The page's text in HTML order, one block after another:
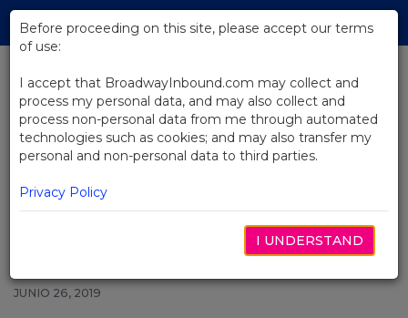
Skip
Main
BACK TO NEWS
Grammy Nominee Vanessa
Carlton Makes Broadway Debut
in Beautiful June 27
JUNIO 26, 2019
Before proceeding on this site, please accept our terms
of use:
I accept that BroadwayInbound.com may collect and
process my personal data, and may also collect and
process non-personal data from me through automated
technologies such as cookies; and may also transfer my
personal and non-personal data to third parties.
Privacy Policy
I UNDERSTAND